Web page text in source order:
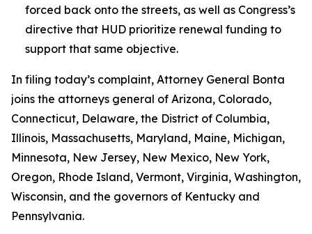
forced back onto the streets, as well as Congress’s
directive that HUD prioritize renewal funding to
support that same objective.
In filing today’s complaint, Attorney General Bonta
joins the attorneys general of Arizona, Colorado,
Connecticut, Delaware, the District of Columbia,
Illinois, Massachusetts, Maryland, Maine, Michigan,
Minnesota, New Jersey, New Mexico, New York,
Oregon, Rhode Island, Vermont, Virginia, Washington,
Wisconsin, and the governors of Kentucky and
Pennsylvania.